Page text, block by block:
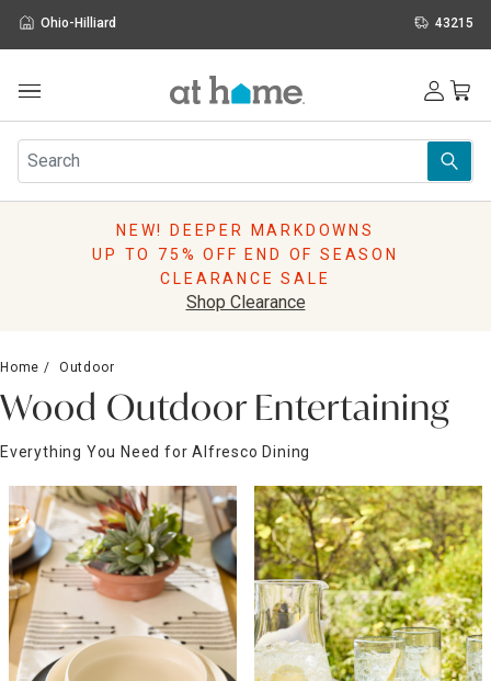
Ohio-Hilliard 43215
Furniture
Rugs
Pillows
Lighting
Storage
Sale & Clearance
NEW! DEEPER MARKDOWNS
UP TO 75% OFF END OF SEASON
CLEARANCE SALE
Shop Clearance
Home Outdoor
Wood Outdoor Entertaining
Everything You Need for Alfresco Dining